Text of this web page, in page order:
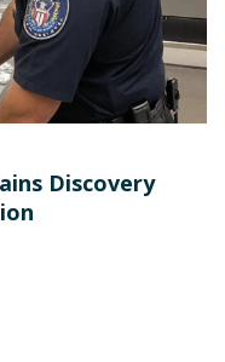
Discovery